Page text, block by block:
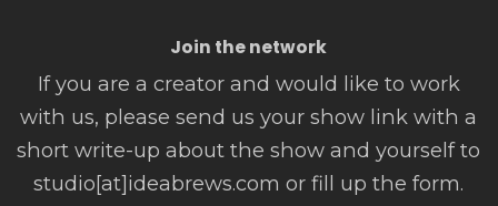
Join the network
If you are a creator and would like to work
with us, please send us your show link with a
short write-up about the show and yourself to
studio[at]ideabrews.com or fill up the form.